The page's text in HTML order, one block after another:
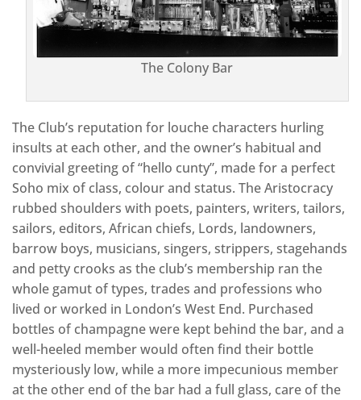
The Colony Bar
The Club’s reputation for louche characters hurling
insults at each other, and the owner’s habitual and
convivial greeting of “hello cunty”, made for a perfect
Soho mix of class, colour and status. The Aristocracy
rubbed shoulders with poets, painters, writers, tailors,
sailors, editors, African chiefs, Lords, landowners,
barrow boys, musicians, singers, strippers, stagehands
and petty crooks as the club’s membership ran the
whole gamut of types, trades and professions who
lived or worked in London’s West End. Purchased
bottles of champagne were kept behind the bar, and a
well-heeled member would often find their bottle
mysteriously low, while a more impecunious member
at the other end of the bar had a full glass, care of the